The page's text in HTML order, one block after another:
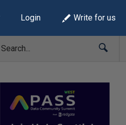
Login Write for us